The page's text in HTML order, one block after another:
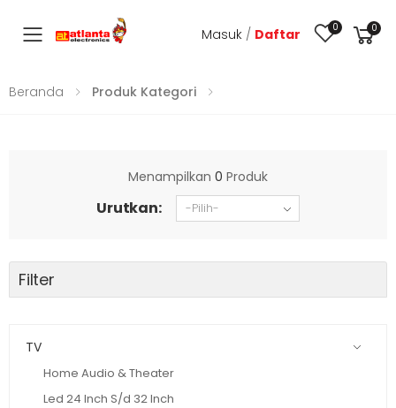
Toggle mobile menu
Masuk / Daftar 0 0
Beranda Produk Kategori
Menampilkan 0 Produk
Urutkan:
Filter
TV
Home Audio & Theater
Led 24 Inch S/d 32 Inch